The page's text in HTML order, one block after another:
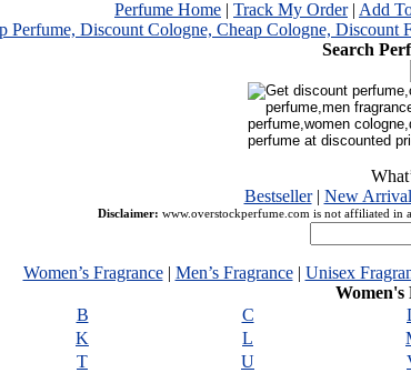
Perfume Home | Track My Order| Add
Search
Bestseller| New
Disclaimer: www.overstockperfume.com is not affiliated in
Women’s Fragrance| Men’s Fragrance| Unisex
Women's
B C
K L
T U